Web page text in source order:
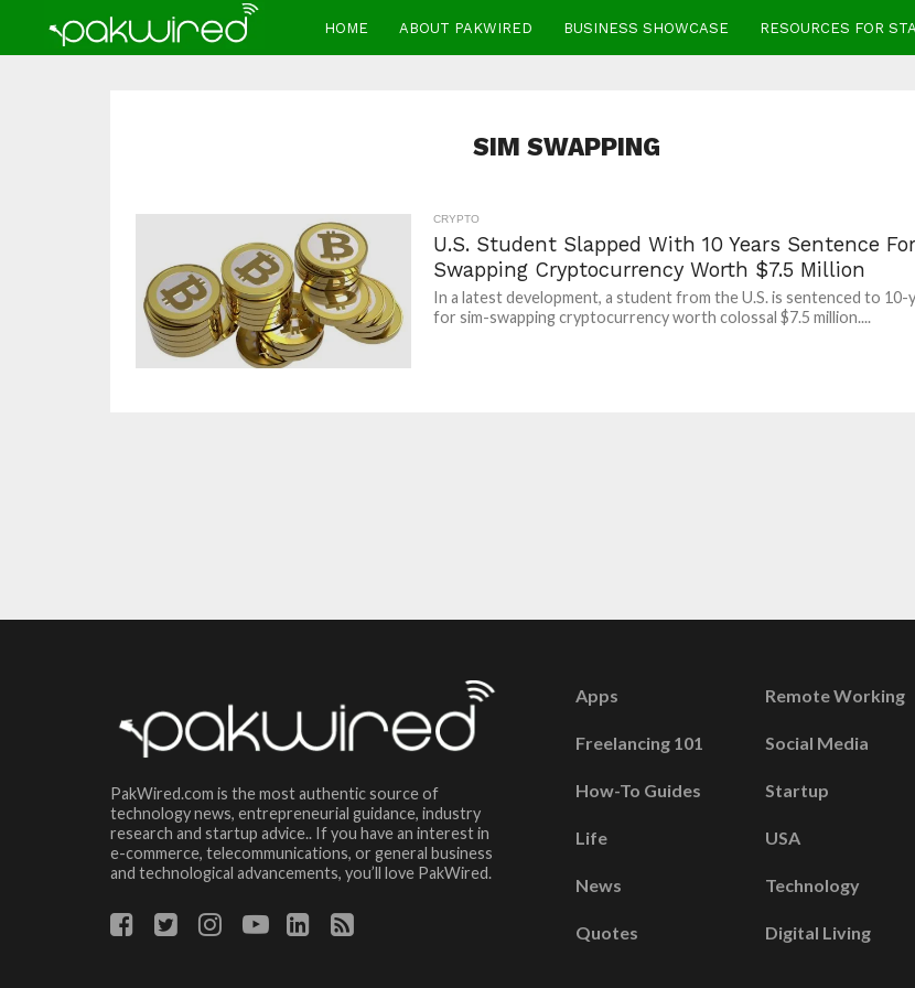
HOME ABOUT PAKWIRED BUSINESS SHOWCASE RESOURCES FOR
SIM SWAPPING
CRYPTO
U.S. Student Slapped With 10 Years Sentence
Swapping Cryptocurrency Worth $7.5 Million
In a latest development, a student from the U.S. is sentenced to 10-
for sim-swapping cryptocurrency worth colossal $7.5 million....
PakWired.com is the most authentic source of
technology news, entrepreneurial guidance, industry
research and startup advice.. If you have an interest in
e-commerce, telecommunications, or general business
and technological advancements, you’ll love PakWired.
Apps
Freelancing 101
How-To Guides
Life
News
Quotes
Remote Working
Social Media
Startup
USA
Technology
Digital Living